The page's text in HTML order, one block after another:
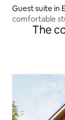
Guest suite in
comfortable
The